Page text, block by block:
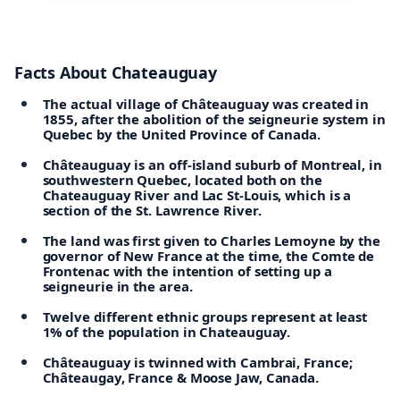
Facts About Chateauguay
The actual village of Châteauguay was created in
1855, after the abolition of the seigneurie system in
Quebec by the United Province of Canada.
Châteauguay is an off-island suburb of Montreal, in
southwestern Quebec, located both on the
Chateauguay River and Lac St-Louis, which is a
section of the St. Lawrence River.
The land was first given to Charles Lemoyne by the
governor of New France at the time, the Comte de
Frontenac with the intention of setting up a
seigneurie in the area.
Twelve different ethnic groups represent at least
1% of the population in Chateauguay.
Châteauguay is twinned with Cambrai, France;
Châteaugay, France & Moose Jaw, Canada.